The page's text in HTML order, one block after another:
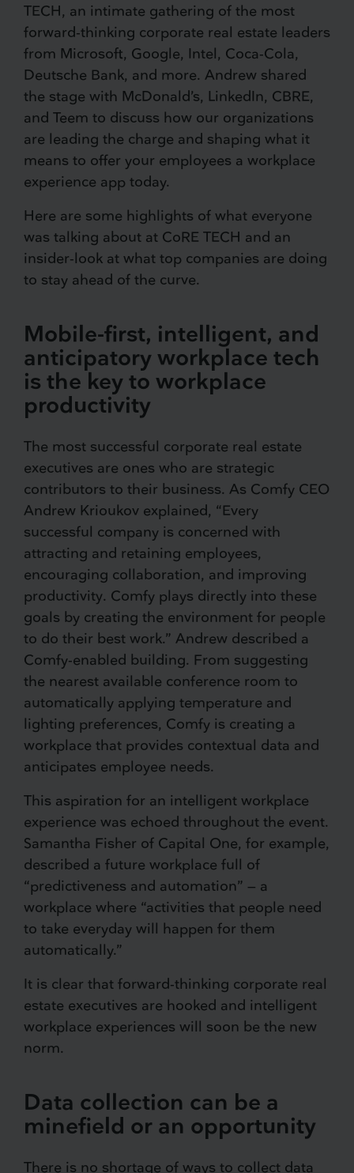
TECH, an intimate gathering of the most
forward-thinking corporate real estate leaders
from Microsoft, Google, Intel, Coca-Cola,
Deutsche Bank, and more. Andrew shared
the stage with McDonald’s, LinkedIn, CBRE,
and Teem to discuss how our organizations
are leading the charge and shaping what it
means to offer your employees a workplace
experience app today.
Here are some highlights of what everyone
was talking about at CoRE TECH and an
insider-look at what top companies are doing
to stay ahead of the curve.
Mobile-first, intelligent, and
anticipatory workplace tech
is the key to workplace
productivity
The most successful corporate real estate
executives are ones who are strategic
contributors to their business. As Comfy CEO
Andrew Krioukov explained, “Every
successful company is concerned with
attracting and retaining employees,
encouraging collaboration, and improving
productivity. Comfy plays directly into these
goals by creating the environment for people
to do their best work.” Andrew described a
Comfy-enabled building. From suggesting
the nearest available conference room to
automatically applying temperature and
lighting preferences, Comfy is creating a
workplace that provides contextual data and
anticipates employee needs.
This aspiration for an intelligent workplace
experience was echoed throughout the event.
Samantha Fisher of Capital One, for example,
described a future workplace full of
“predictiveness and automation” — a
workplace where “activities that people need
to take everyday will happen for them
automatically.”
It is clear that forward-thinking corporate real
estate executives are hooked and intelligent
workplace experiences will soon be the new
norm.
Data collection can be a
minefield or an opportunity
There is no shortage of ways to collect data